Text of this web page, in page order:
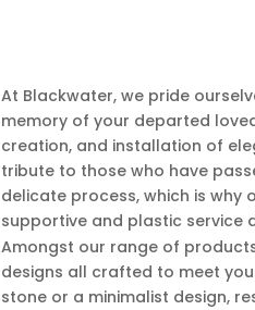
At Blackwater, we pride
memory of your departed
creation, and installation of
tribute to those who have
delicate process, which is
supportive and plastic service
Amongst our range of
designs all crafted to meet
stone or a minimalist design,